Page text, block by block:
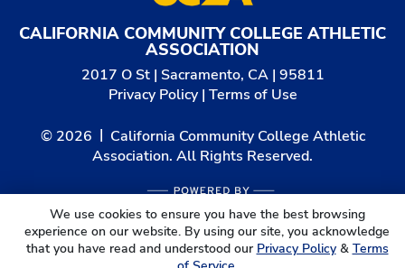
CALIFORNIA COMMUNITY COLLEGE ATHLETIC
ASSOCIATION
2017 O St | Sacramento, CA | 95811
Privacy Policy| Terms of Use
© 2026
California Community College Athletic
Association. All Rights Reserved.
We use cookies to ensure you have the best browsing
experience on our website. By using our site, you acknowledge
that you have read and understood our Privacy Policy& Terms